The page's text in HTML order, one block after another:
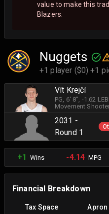
value to make this
Blazers.
Nuggets
+1 player ($0) +1
Vít Krejčí
PG , 6' 8" , -1.62
Movement
2031 -
Round 1
+1 Wins -4.14 MPG
Financial Breakdown
Tax Space Apron